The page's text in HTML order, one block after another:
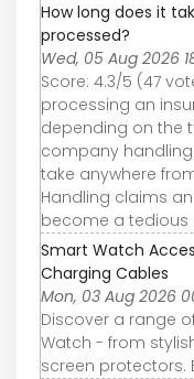
How long does it
processed?
Wed, 05 Aug 2026
Score: 4.3/5 (47
processing an
depending on the
company
take anywhere
Handling claims
become a tedious
Smart Watch
Charging Cables
Mon, 03 Aug 2026
Discover a range
Watch - from
screen protectors.